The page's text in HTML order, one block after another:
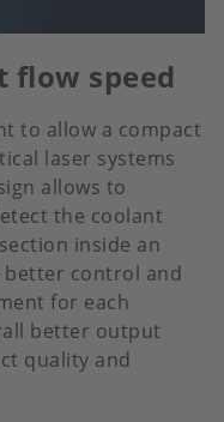
flow speed
to allow a compact
laser systems
allows to
the coolant
inside an
better control and
for each
better output
quality and